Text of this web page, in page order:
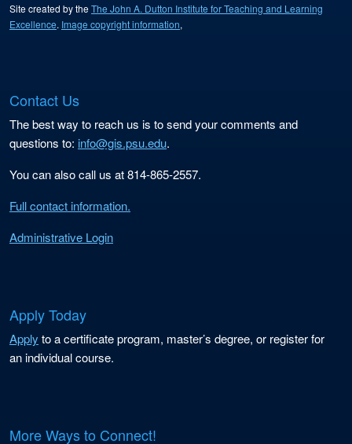
Site created by theThe John A. Dutton Institute for Teaching and Learning
Excellence. Image copyright information,
Contact Us
The best way to reach us is to send your comments and
questions to: info@gis.psu.edu.
You can also call us at 814-865-2557.
Full contact information.
Administrative Login
Apply Today
Apply to a certificate program, master’s degree, or register for
an individual course.
More Ways to Connect!